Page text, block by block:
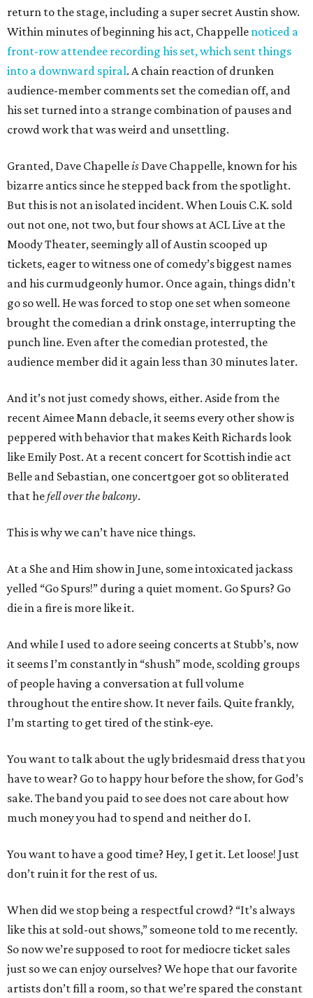
return to the stage, including a super secret Austin show.
Within minutes of beginning his act, Chappelle noticed a
front-row attendee recording his set, which sent things
into a downward spiral. A chain reaction of drunken
audience-member comments set the comedian off, and
his set turned into a strange combination of pauses and
crowd work that was weird and unsettling.
Granted, Dave Chapelleis Dave Chappelle, known for his
bizarre antics since he stepped back from the spotlight.
But this is not an isolated incident. When Louis C.K. sold
out not one, not two, but four shows at ACL Live at the
Moody Theater, seemingly all of Austin scooped up
tickets, eager to witness one of comedy’s biggest names
and his curmudgeonly humor. Once again, things didn’t
go so well. He was forced to stop one set when someone
brought the comedian a drink onstage, interrupting the
punch line. Even after the comedian protested, the
audience member did it again less than 30 minutes later.
And it’s not just comedy shows, either. Aside from the
recent Aimee Mann debacle, it seems every other show is
peppered with behavior that makes Keith Richards look
like Emily Post. At a recent concert for Scottish indie act
Belle and Sebastian, one concertgoer got so obliterated
that hefell over the balcony.
This is why we can’t have nice things.
At a She and Him show in June, some intoxicated jackass
yelled “Go Spurs!” during a quiet moment. Go Spurs? Go
die in a fire is more like it.
And while I used to adore seeing concerts at Stubb’s, now
it seems I’m constantly in “shush” mode, scolding groups
of people having a conversation at full volume
throughout the entire show. It never fails. Quite frankly,
I’m starting to get tired of the stink-eye.
You want to talk about the ugly bridesmaid dress that you
have to wear? Go to happy hour before the show, for God’s
sake. The band you paid to see does not care about how
much money you had to spend and neither do I.
You want to have a good time? Hey, I get it. Let loose! Just
don’t ruin it for the rest of us.
When did we stop being a respectful crowd? “It’s always
like this at sold-out shows,” someone told to me recently.
So now we’re supposed to root for mediocre ticket sales
just so we can enjoy ourselves? We hope that our favorite
artists don’t fill a room, so that we’re spared the constant